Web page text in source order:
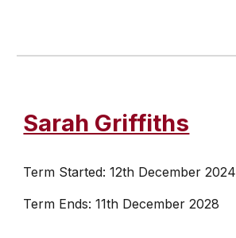
Sarah Griffiths
Term Started: 12th December 2024
Term Ends: 11th December 2028